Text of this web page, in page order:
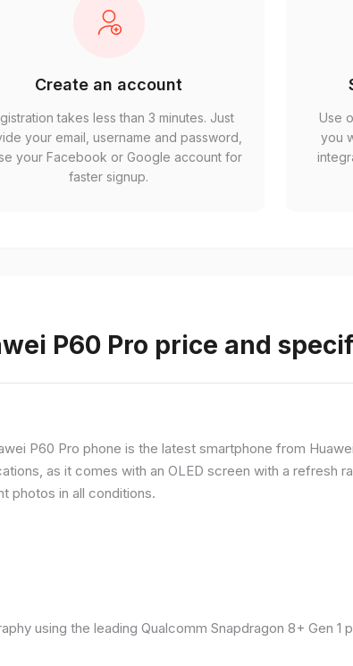
Create an account
takes less than 3 minutes. Just
your email, username and password,
your Facebook or Google account for
faster signup.
Use
you
P60 Pro price and
P60 Pro phone is the latest smartphone from
as it comes with an OLED screen with a refresh
photos in all conditions.
using the leading Qualcomm Snapdragon 8+ Gen